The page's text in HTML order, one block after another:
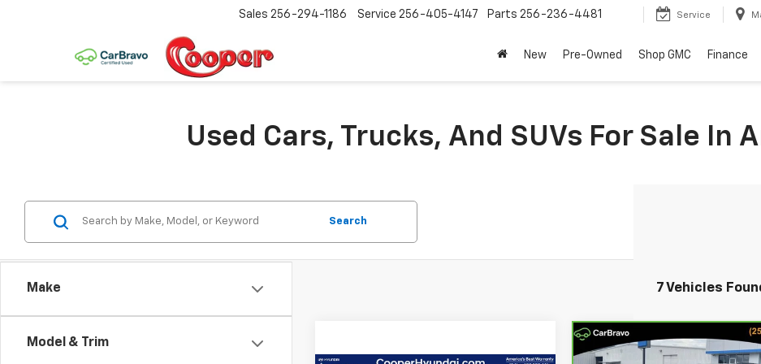
Sales 256-294-1186 Service 256-405-4147 Parts 256-236-4481 Service
New Pre-Owned Shop GMC Finance
Used Cars, Trucks, And SUVs For Sale In
Make
Model & Trim
Search
7 Vehicles
CarBravo
2020
$21,234
Compare Vehicle